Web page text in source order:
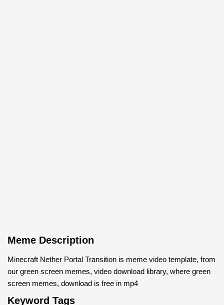
Meme Description
Minecraft Nether Portal Transition is meme video template, from
our green screen memes, video download library, where green
screen memes, download is free in mp4
Keyword Tags